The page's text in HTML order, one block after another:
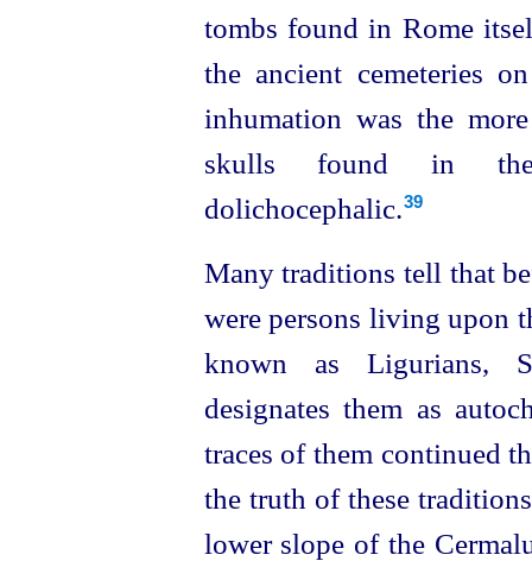
tombs found in Rome
the ancient cemeteries
inhumation was the
skulls found in
dolichocephalic.39
Many traditions tell that
were persons living upon
known as Ligurians,
designates them as
traces of them continued
the truth of these
lower slope of the